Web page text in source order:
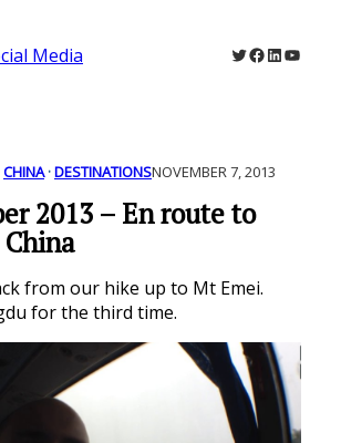
Media Twitter
Facebook
LinkedIn
CHINA · DESTINATIONSNOVEMBER 7, 2013
2013 – En route to
from our hike up to Mt Emei.
for the third time.